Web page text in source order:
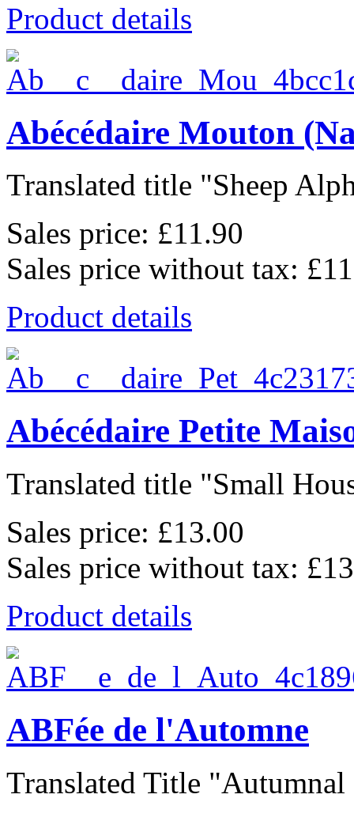
Product details
Abécédaire Mouton
Translated title "Sheep
Sales price: £11.90
Sales price without tax:
Product details
Abécédaire Petite
Translated title "Small
Sales price: £13.00
Sales price without tax:
Product details
ABFée de l'Automne
Translated Title "Autumnal